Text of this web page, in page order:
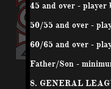
45 and over - player
50/55 and over -
60/65 and over -
Father/Son -
8. GENERAL